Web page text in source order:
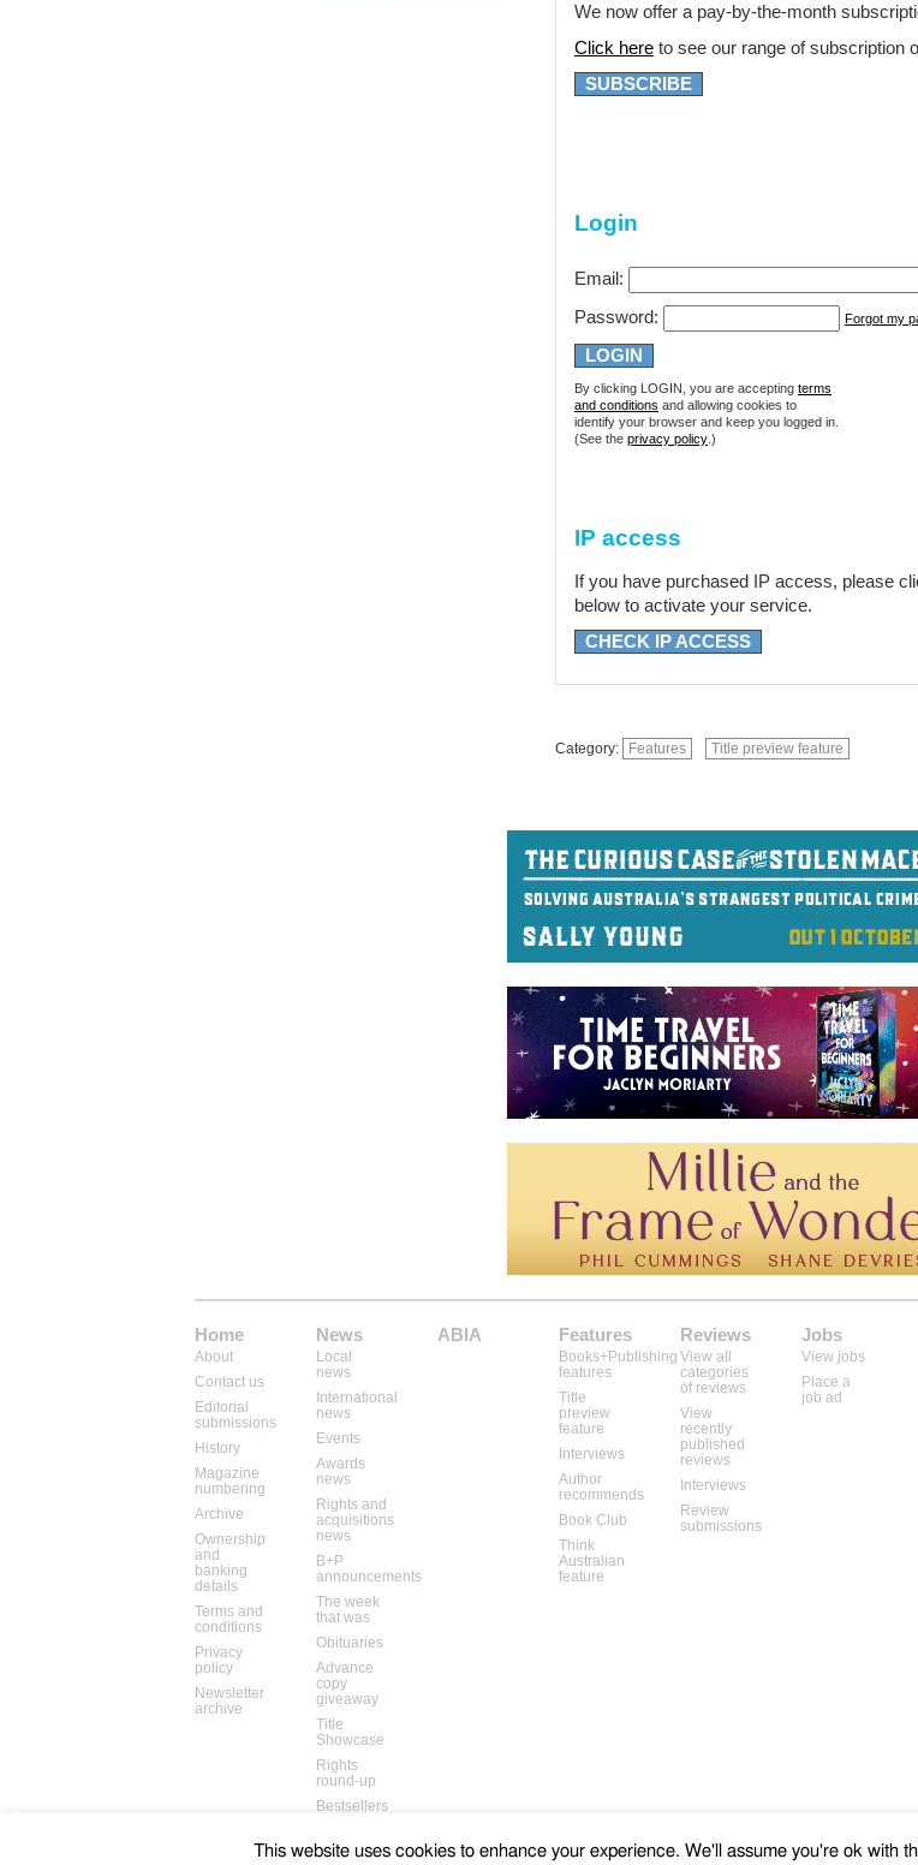
We now offer a pay-by-the-month
Click here to see our range of subscription
SUBSCRIBE
Login
Email:
Password: Forgot my
By clicking LOGIN, you are accepting terms
and conditions and allowing cookies to
identify your browser and keep you logged in.
(See the privacy policy .)
IP access
If you have purchased IP access, please
below to activate your service.
CHECK IP ACCESS
Category: Features Title preview feature
Home
About
Contact us
Editorial
submissions
History
Magazine
numbering
Archive
Ownership
and
banking
details
Terms and
conditions
Privacy
policy
Newsletter
archive
News
Local
news
International
news
Events
Awards
news
Rights and
acquisitions
news
B+P
announcements
The week
that was
Obituaries
Advance
copy
giveaway
Title
Showcase
Rights
round-up
Bestsellers
the media
ABIA Features
Books+Publishing
features
Title
preview
feature
Interviews
Author
recommends
Book Club
Think
Australian
feature
Reviews
View all
categories
of reviews
View
recently
published
reviews
Interviews
Review
submissions
Jobs
View jobs
Place a
job ad
This website uses cookies to enhance your experience. We'll assume you're ok with